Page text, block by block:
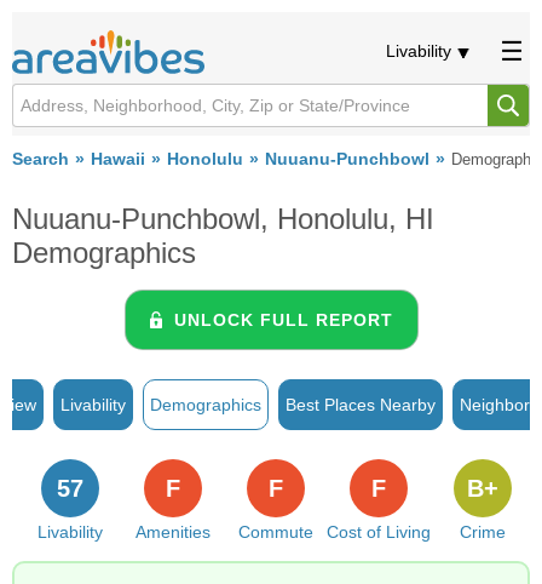
Livability
Search Hawaii Honolulu Nuuanu-Punchbowl
Nuuanu-Punchbowl, Honolulu, HI
Demographics
UNLOCK FULL REPORT
Livability Demographics Best Places Nearby
Livability
57
Amenities
F
Commute
F
Cost of Living
F
Crime
B+